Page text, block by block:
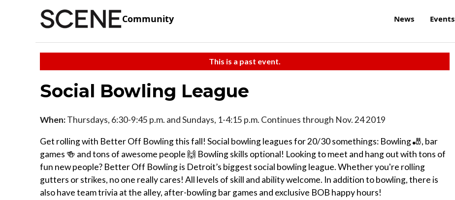
Community News Events
This is a past event.
Social Bowling League
When:Thursdays, 6:30-9:45 p.m. and Sundays, 1-4:15 p.m. Continues through Nov. 24 2019
Get rolling with Better Off Bowling this fall! Social bowling leagues for 20/30 somethings: Bowling 🎳, bar
games 🍻 and tons of awesome people 🙌 Bowling skills optional! Looking to meet and hang out with tons of
fun new people? Better Off Bowling is Detroit’s biggest social bowling league. Whether you're rolling
gutters or strikes, no one really cares! All levels of skill and ability welcome. In addition to bowling, there is
also have team trivia at the alley, after-bowling bar games and exclusive BOB happy hours!